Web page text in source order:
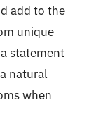
add to the
unique
statement
natural
when